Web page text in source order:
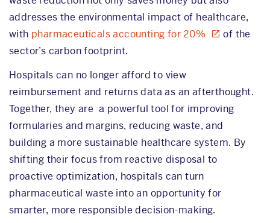
addresses the environmental impact of healthcare,
with pharmaceuticals accounting for 20%
of the
sector’s carbon footprint.
Hospitals can no longer afford to view
reimbursement and returns data as an afterthought.
Together, they are a powerful tool for improving
formularies and margins, reducing waste, and
building a more sustainable healthcare system. By
shifting their focus from reactive disposal to
proactive optimization, hospitals can turn
pharmaceutical waste into an opportunity for
smarter, more responsible decision-making.